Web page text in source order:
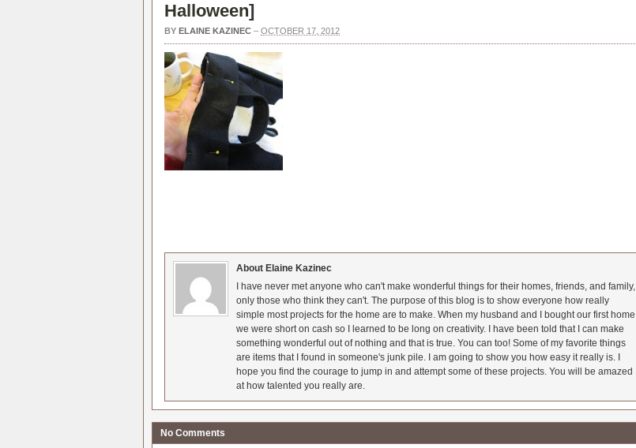
Halloween]
BY ELAINE KAZINEC – OCTOBER 17, 2012
About Elaine Kazinec
I have never met anyone who can't make wonderful things for their homes, friends, and family,
only those who think they can't. The purpose of this blog is to show everyone how really
simple most projects for the home are to make. When my husband and I bought our first home
we were short on cash so I learned to be long on creativity. I have been told that I can make
something wonderful out of nothing and that is true. You can too! Some of my favorite things
are items that I found in someone's junk pile. I am going to show you how easy it really is. I
hope you find the courage to jump in and attempt some of these projects. You will be amazed
at how talented you really are.
No Comments